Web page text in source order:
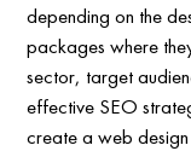
depending on the
packages where
sector, target
effective SEO
create a web